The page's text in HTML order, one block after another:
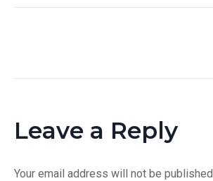
Leave a Reply
Your email address will not be published.